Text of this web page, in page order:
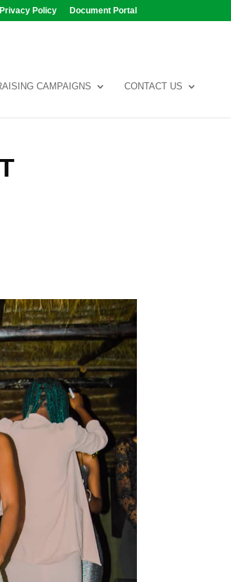
Privacy Policy Document Portal
CAMPAIGNS CONTACT US